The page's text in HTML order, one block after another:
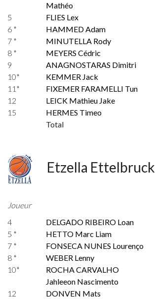
Mathéo
5 FLIES Lex
6 *
HAMMED Adam
7 *
MINUTELLA Rody
8 *
MEYERS Cédric
9
ANAGNOSTARAS Dimitri
10*
KEMMER Jack
11*
FIXEMER FARAMELLI Tun
12
LEICK Mathieu Jake
15
HERMES Timeo
Total
Etzella Ettelbruck
Joueur
4
DELGADO RIBEIRO Loan
5 *
HETTO Marc Liam
7 *
FONSECA NUNES Lourenço
8 *
WEBER Lenny
10*
ROCHA CARVALHO
Jahleeon Nascimento
12 DONVEN Mats